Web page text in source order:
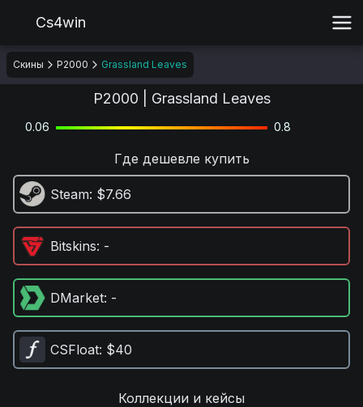
Cs4win
Скины P2000 Grassland Leaves
P2000 | Grassland Leaves
0.06 0.8
Где дешевле купить
Steam: $7.66
Bitskins: -
DMarket: -
CSFloat: $40
Коллекции и кейсы